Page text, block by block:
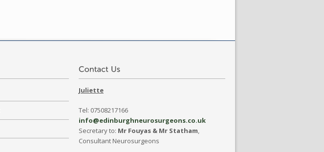
Juliette
Tel: 07508217166
info@edinburghneurosurgeons.co.uk
Secretary to: Mr Fouyas & Mr Statham,
Consultant Neurosurgeons